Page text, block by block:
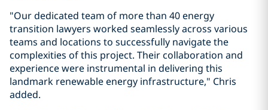
"Our dedicated team of more than 40 energy
transition lawyers worked seamlessly across various
teams and locations to successfully navigate the
complexities of this project. Their collaboration and
experience were instrumental in delivering this
landmark renewable energy infrastructure," Chris
added.